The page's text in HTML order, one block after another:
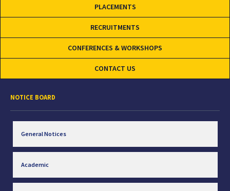
PLACEMENTS
RECRUITMENTS
CONFERENCES & WORKSHOPS
CONTACT US
NOTICE BOARD
General Notices
Academic